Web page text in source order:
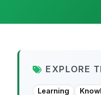
EXPLORE
Learning